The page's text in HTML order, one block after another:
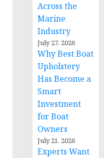
Across the
Marine
Industry
July 27, 2026
Why Best Boat
Upholstery
Has Become a
Smart
Investment
for Boat
Owners
July 21, 2026
Experts Want